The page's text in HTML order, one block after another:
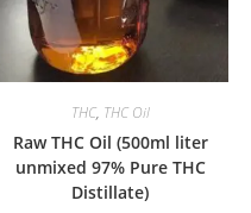
THC, THC Oil
Raw THC Oil (500ml liter
unmixed 97% Pure THC
Distillate)